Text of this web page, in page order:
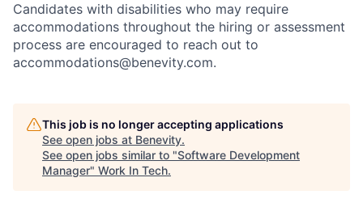
Candidates with disabilities who may require
accommodations throughout the hiring or assessment
process are encouraged to reach out to
accommodations@benevity.com.
This job is no longer accepting applications
See open jobs at Benevity.
See open jobs similar to "Software Development
Manager" Work In Tech.